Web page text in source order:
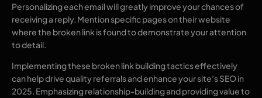
Personalizing each email will greatly improve your chances of
receiving a reply. Mention specific pages on their website
where the broken link is found to demonstrate your attention
to detail.
Implementing these broken link building tactics effectively
can help drive quality referrals and enhance your site’s SEO in
2025. Emphasizing relationship-building and providing value to